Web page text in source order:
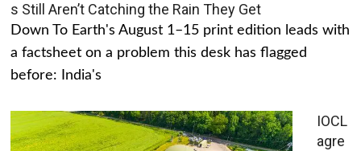
s Still Aren’t Catching the Rain They Get
Down To Earth's August 1–15 print edition leads with
a factsheet on a problem this desk has flagged
before: India's
IOCL
agre